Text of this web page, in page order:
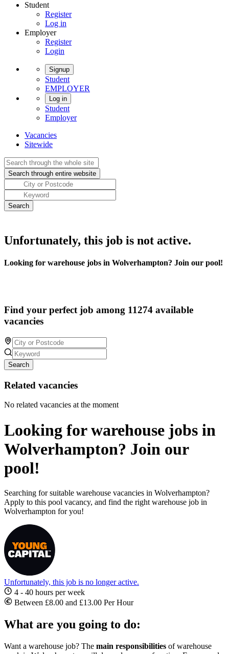
Student
Register
Log in
Employer
Register
Login
Signup
Student
EMPLOYER
Log in
Student
Employer
Vacancies
Sitewide
Unfortunately, this job is not active.
Looking for warehouse jobs in Wolverhampton? Join our pool!
Find your perfect job among 11274 available
vacancies
Search
Related vacancies
No related vacancies at the moment
Looking for warehouse jobs in
Wolverhampton? Join our
pool!
Searching for suitable warehouse vacancies in Wolverhampton?
Apply to this pool vacancy, and find the right warehouse job in
Wolverhampton for you!
Unfortunately, this job is no longer active.
4 - 40 hours per week
Between £8.00 and £13.00 Per Hour
What are you going to do:
Want a warehouse job? The main responsibilities of warehouse